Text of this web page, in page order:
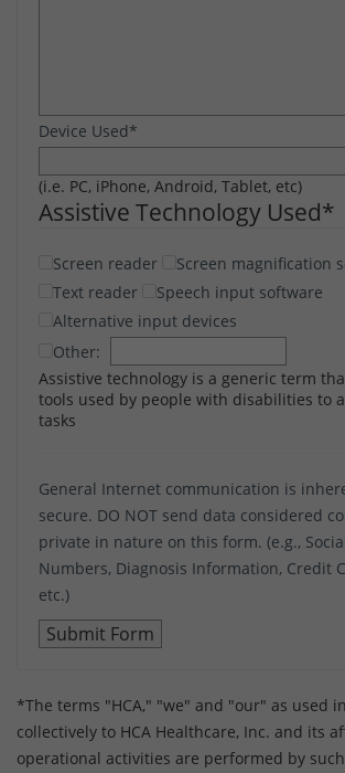
Device Used*
(i.e. PC, iPhone, Android, Tablet, etc)
Assistive Technology Used*
Screen reader
Screen magnification
Text reader
Speech input software
Alternative input devices
Other:
Assistive technology is a generic term
tools used by people with disabilities to
tasks
General Internet communication is
secure. DO NOT send data considered
private in nature on this form. (e.g.,
Numbers, Diagnosis Information, Credit
etc.)
*The terms "HCA," "we" and "our" as used
collectively to HCA Healthcare, Inc. and its
operational activities are performed by